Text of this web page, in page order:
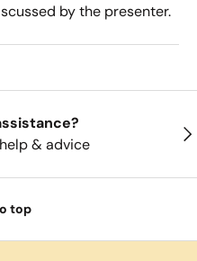
by the presenter.
& advice
top